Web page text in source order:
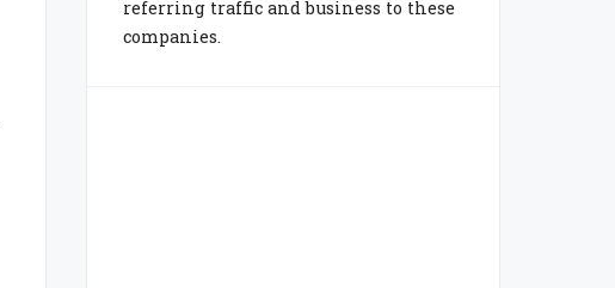
referring traffic and business to these
companies.